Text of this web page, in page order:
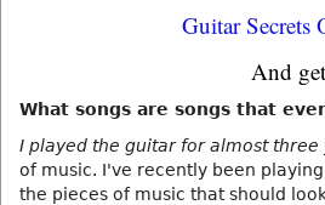
Guitar Secrets
And
What songs are songs that
I played the guitar for almost three
of music. I've recently been
the pieces of music that should